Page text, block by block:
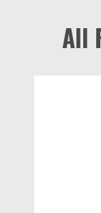
All